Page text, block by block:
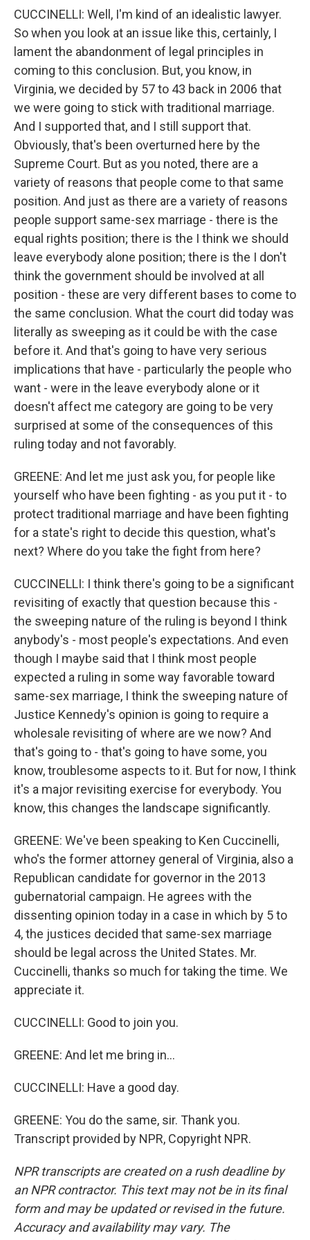
CUCCINELLI: Well, I'm kind of an idealistic lawyer.
So when you look at an issue like this, certainly, I
lament the abandonment of legal principles in
coming to this conclusion. But, you know, in
Virginia, we decided by 57 to 43 back in 2006 that
we were going to stick with traditional marriage.
And I supported that, and I still support that.
Obviously, that's been overturned here by the
Supreme Court. But as you noted, there are a
variety of reasons that people come to that same
position. And just as there are a variety of reasons
people support same-sex marriage - there is the
equal rights position; there is the I think we should
leave everybody alone position; there is the I don't
think the government should be involved at all
position - these are very different bases to come to
the same conclusion. What the court did today was
literally as sweeping as it could be with the case
before it. And that's going to have very serious
implications that have - particularly the people who
want - were in the leave everybody alone or it
doesn't affect me category are going to be very
surprised at some of the consequences of this
ruling today and not favorably.
GREENE: And let me just ask you, for people like
yourself who have been fighting - as you put it - to
protect traditional marriage and have been fighting
for a state's right to decide this question, what's
next? Where do you take the fight from here?
CUCCINELLI: I think there's going to be a significant
revisiting of exactly that question because this -
the sweeping nature of the ruling is beyond I think
anybody's - most people's expectations. And even
though I maybe said that I think most people
expected a ruling in some way favorable toward
same-sex marriage, I think the sweeping nature of
Justice Kennedy's opinion is going to require a
wholesale revisiting of where are we now? And
that's going to - that's going to have some, you
know, troublesome aspects to it. But for now, I think
it's a major revisiting exercise for everybody. You
know, this changes the landscape significantly.
GREENE: We've been speaking to Ken Cuccinelli,
who's the former attorney general of Virginia, also a
Republican candidate for governor in the 2013
gubernatorial campaign. He agrees with the
dissenting opinion today in a case in which by 5 to
4, the justices decided that same-sex marriage
should be legal across the United States. Mr.
Cuccinelli, thanks so much for taking the time. We
appreciate it.
CUCCINELLI: Good to join you.
GREENE: And let me bring in...
CUCCINELLI: Have a good day.
GREENE: You do the same, sir. Thank you.
Transcript provided by NPR, Copyright NPR.
NPR transcripts are created on a rush deadline by
an NPR contractor. This text may not be in its final
form and may be updated or revised in the future.
Accuracy and availability may vary. The